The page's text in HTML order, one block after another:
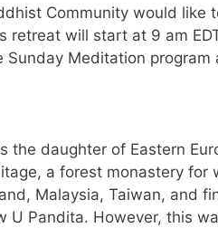
Community would like
retreat will start at 9 am
Sunday Meditation
the daughter of Eastern
a forest monastery
Malaysia, Taiwan, and
U Pandita. However, this